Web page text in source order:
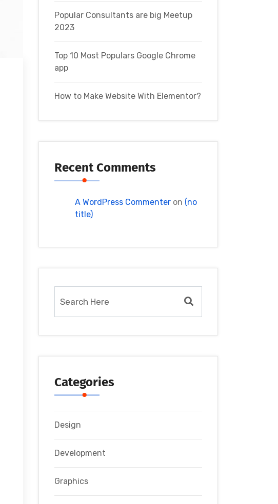
Popular Consultants are big Meetup
2023
Top 10 Most Populars Google Chrome
app
How to Make Website With Elementor?
Recent Comments
A WordPress Commenter on (no
title)
Categories
Design
Development
Graphics